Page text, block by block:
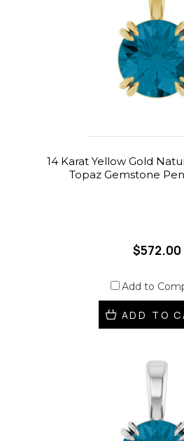
14 Karat Yellow Gold
Topaz Gemstone
$572.00
Add to
ADD TO